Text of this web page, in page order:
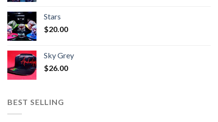
Stars
$20.00
Sky Grey
$26.00
BEST SELLING